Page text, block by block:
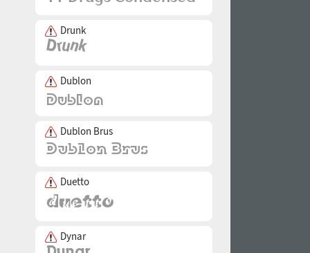
Drunk
Dublon
Dublon Brus
Duetto
Dynar